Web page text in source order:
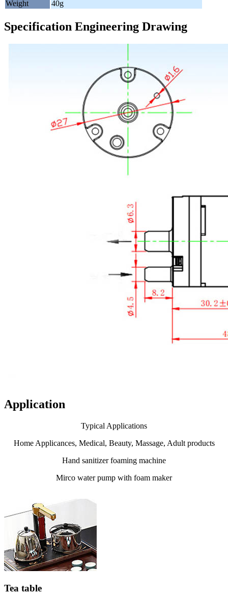
Weight
40g
Specification Engineering Drawing
Application
Typical Applications
Home Applicances, Medical, Beauty, Massage, Adult products
Hand sanitizer foaming machine
Mirco water pump with foam maker
Tea table